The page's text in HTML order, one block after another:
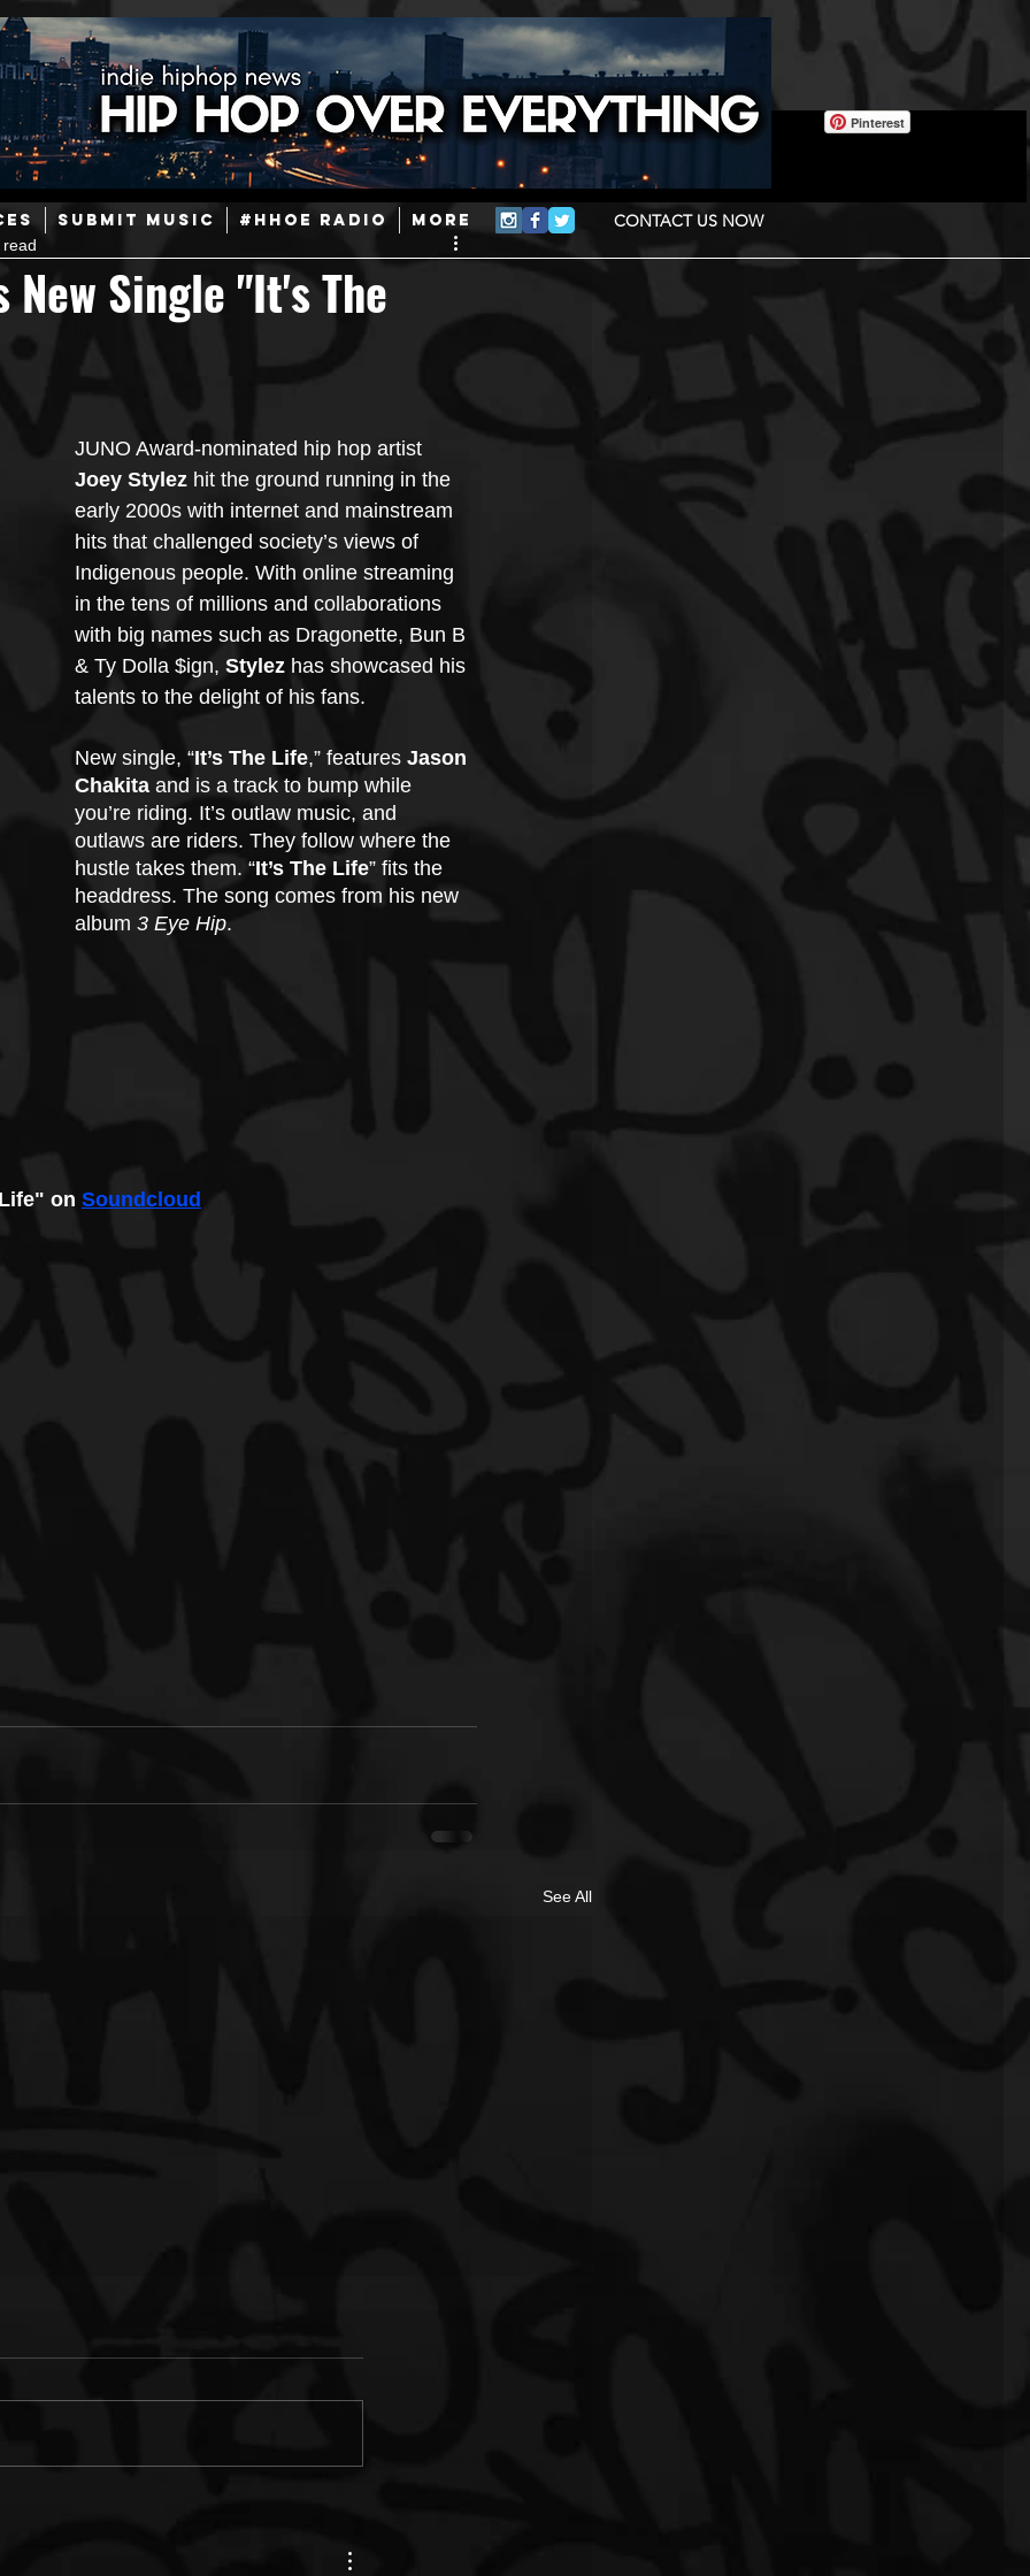
SUBMIT MUSIC #HHOE RADIO More CONTACT US NOW
Pinterest
Hip-Hop Today in Hip-Hop History New Music
Afrobeats
New Single "It's The
read
JUNO Award-nominated hip hop artist
Joey Stylez hit the ground running in the
early 2000s with internet and mainstream
hits that challenged society’s views of
Indigenous people. With online streaming
in the tens of millions and collaborations
with big names such as Dragonette, Bun B
& Ty Dolla $ign, Stylez has showcased his
talents to the delight of his fans.
New single, “It’s The Life,” features Jason
Chakita and is a track to bump while
you’re riding. It’s outlaw music, and
outlaws are riders. They follow where the
hustle takes them. “It’s The Life” fits the
headdress. The song comes from his new
album 3 Eye Hip.
on Soundcloud
See All
(Prod. by Statik Selektah)